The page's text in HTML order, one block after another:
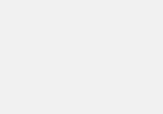
attention, judgment, and need to
to take over at any time. See
service plan. Package pricing,
("Total MSRP") minus any available